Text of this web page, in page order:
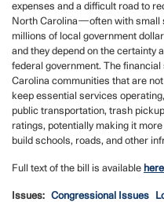
expenses and a difficult road to
North Carolina—often with
millions of local government
and they depend on the certainty
federal government. The
Carolina communities that are
keep essential services
public transportation, trash
ratings, potentially making it
build schools, roads, and other
Full text of the bill is available
Issues: Congressional Issues